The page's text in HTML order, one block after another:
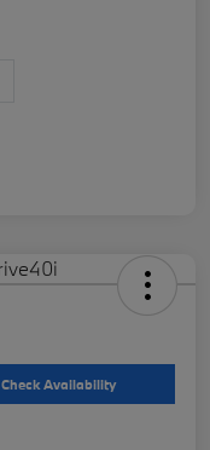
Check Availability